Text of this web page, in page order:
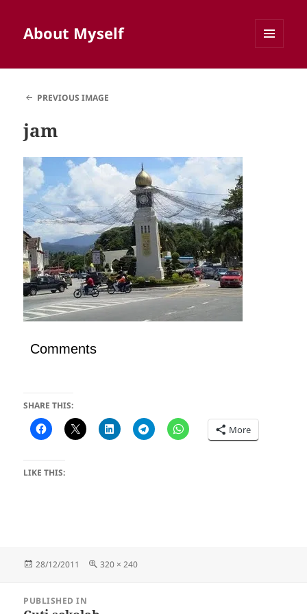
About Myself
PREVIOUS IMAGE
jam
Comments
SHARE THIS:
More
LIKE THIS:
Posted
28/12/2011
Full
320 × 240
navigation
PUBLISHED IN